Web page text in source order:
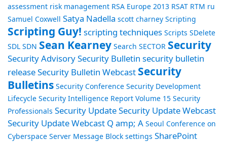
assessment risk management RSA Europe 2013 RSAT RTM ru
Samuel Coxwell Satya Nadella scott charney Scripting
Scripting Guy! scripting techniques Scripts SDelete
SDL SDN Sean Kearney Search SECTOR Security
Security AdvisorySecurity Bulletin security bulletin
releaseSecurity Bulletin Webcast Security
Bulletins Security Conference Security Development
Lifecycle Security Intelligence Report Volume 15 Security
Professionals Security UpdateSecurity Update Webcast
Security Update Webcast Q amp; A Seoul Conference on
Cyberspace Server Message Block settings SharePoint